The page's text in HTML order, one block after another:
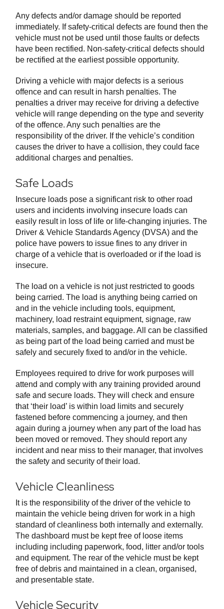
Any defects and/or damage should be reported
immediately. If safety-critical defects are found then the
vehicle must not be used until those faults or defects
have been rectified. Non-safety-critical defects should
be rectified at the earliest possible opportunity.
Driving a vehicle with major defects is a serious
offence and can result in harsh penalties. The
penalties a driver may receive for driving a defective
vehicle will range depending on the type and severity
of the offence. Any such penalties are the
responsibility of the driver. If the vehicle’s condition
causes the driver to have a collision, they could face
additional charges and penalties.
Safe Loads
Insecure loads pose a significant risk to other road
users and incidents involving insecure loads can
easily result in loss of life or life-changing injuries. The
Driver & Vehicle Standards Agency (DVSA) and the
police have powers to issue fines to any driver in
charge of a vehicle that is overloaded or if the load is
insecure.
The load on a vehicle is not just restricted to goods
being carried. The load is anything being carried on
and in the vehicle including tools, equipment,
machinery, load restraint equipment, signage, raw
materials, samples, and baggage. All can be classified
as being part of the load being carried and must be
safely and securely fixed to and/or in the vehicle.
Employees required to drive for work purposes will
attend and comply with any training provided around
safe and secure loads. They will check and ensure
that ‘their load’ is within load limits and securely
fastened before commencing a journey, and then
again during a journey when any part of the load has
been moved or removed. They should report any
incident and near miss to their manager, that involves
the safety and security of their load.
Vehicle Cleanliness
It is the responsibility of the driver of the vehicle to
maintain the vehicle being driven for work in a high
standard of cleanliness both internally and externally.
The dashboard must be kept free of loose items
including including paperwork, food, litter and/or tools
and equipment. The rear of the vehicle must be kept
free of debris and maintained in a clean, organised,
and presentable state.
Vehicle Security